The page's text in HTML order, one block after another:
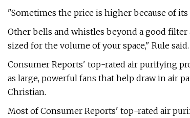
"Sometimes the price is higher because of
Other bells and whistles beyond a good filter
sized for the volume of your space," Rule said.
Consumer Reports' top-rated air purifying
as large, powerful fans that help draw in air
Christian.
Most of Consumer Reports' top-rated air